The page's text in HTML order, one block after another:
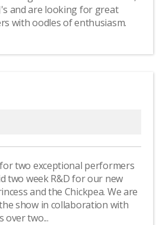
and are looking for great
with oodles of enthusiasm.
two exceptional performers
two week R&D for our new
and the Chickpea. We are
show in collaboration with
over two...